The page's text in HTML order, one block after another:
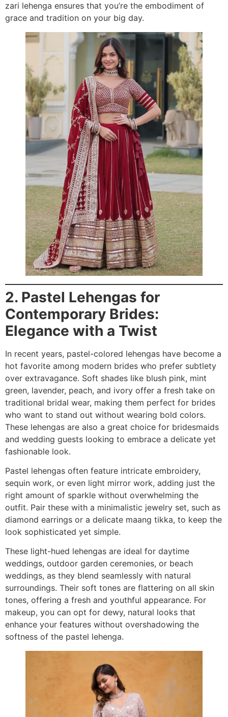
zari lehenga ensures that you’re the embodiment of
grace and tradition on your big day.
2. Pastel Lehengas for
Contemporary Brides:
Elegance with a Twist
In recent years, pastel-colored lehengas have become a
hot favorite among modern brides who prefer subtlety
over extravagance. Soft shades like blush pink, mint
green, lavender, peach, and ivory offer a fresh take on
traditional bridal wear, making them perfect for brides
who want to stand out without wearing bold colors.
These lehengas are also a great choice for bridesmaids
and wedding guests looking to embrace a delicate yet
fashionable look.
Pastel lehengas often feature intricate embroidery,
sequin work, or even light mirror work, adding just the
right amount of sparkle without overwhelming the
outfit. Pair these with a minimalistic jewelry set, such as
diamond earrings or a delicate maang tikka, to keep the
look sophisticated yet simple.
These light-hued lehengas are ideal for daytime
weddings, outdoor garden ceremonies, or beach
weddings, as they blend seamlessly with natural
surroundings. Their soft tones are flattering on all skin
tones, offering a fresh and youthful appearance. For
makeup, you can opt for dewy, natural looks that
enhance your features without overshadowing the
softness of the pastel lehenga.